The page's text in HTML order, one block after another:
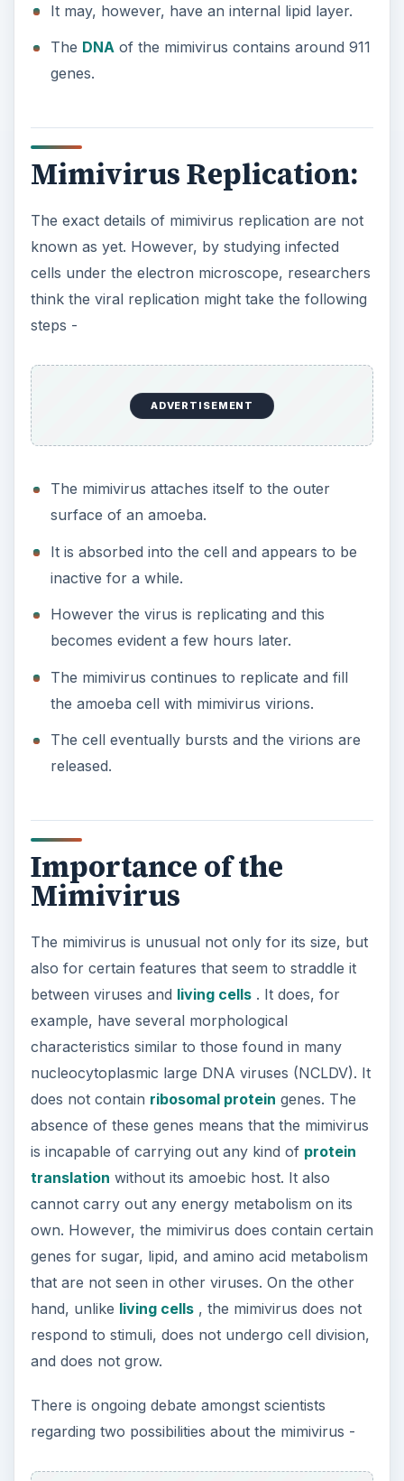
It may, however, have an internal lipid layer.
The DNAof the mimivirus contains around 911
genes.
Mimivirus Replication:
The exact details of mimivirus replication are not
known as yet. However, by studying infected
cells under the electron microscope, researchers
think the viral replication might take the following
steps -
ADVERTISEMENT
The mimivirus attaches itself to the outer
surface of an amoeba.
It is absorbed into the cell and appears to be
inactive for a while.
However the virus is replicating and this
becomes evident a few hours later.
The mimivirus continues to replicate and fill
the amoeba cell with mimivirus virions.
The cell eventually bursts and the virions are
released.
Importance of the
Mimivirus
The mimivirus is unusual not only for its size, but
also for certain features that seem to straddle it
between viruses and living cells. It does, for
example, have several morphological
characteristics similar to those found in many
nucleocytoplasmic large DNA viruses (NCLDV). It
does not contain ribosomal protein genes. The
absence of these genes means that the mimivirus
is incapable of carrying out any kind of protein
translation without its amoebic host. It also
cannot carry out any energy metabolism on its
own. However, the mimivirus does contain certain
genes for sugar, lipid, and amino acid metabolism
that are not seen in other viruses. On the other
hand, unlike living cells, the mimivirus does not
respond to stimuli, does not undergo cell division,
and does not grow.
There is ongoing debate amongst scientists
regarding two possibilities about the mimivirus -